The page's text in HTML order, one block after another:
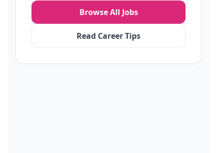
Browse All Jobs
Read Career Tips